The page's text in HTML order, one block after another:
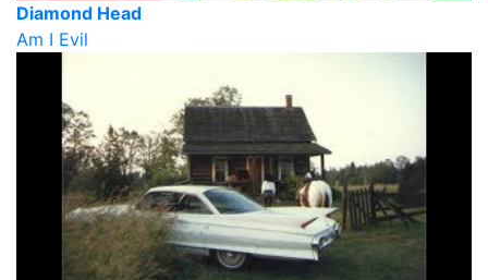
Diamond Head
Am I Evil